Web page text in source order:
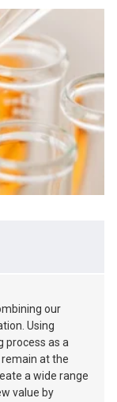
our
Using
process as a
at the
a wide range
value by